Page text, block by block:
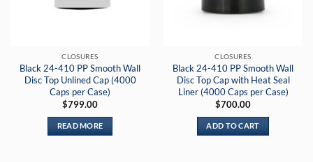
CLOSURES
Black 24-410 PP Smooth Wall
Disc Top Unlined Cap (4000
Caps per Case)
$799.00
READ MORE
CLOSURES
Black 24-410 PP Smooth Wall
Disc Top Cap with Heat Seal
Liner (4000 Caps per Case)
$700.00
ADD TO CART